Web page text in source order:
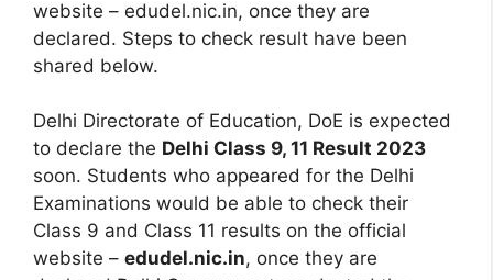
website – edudel.nic.in, once they are
declared. Steps to check result have been
shared below.
Delhi Directorate of Education, DoE is expected
to declare the Delhi Class 9, 11 Result 2023
soon. Students who appeared for the Delhi
Examinations would be able to check their
Class 9 and Class 11 results on the official
website – edudel.nic.in, once they are